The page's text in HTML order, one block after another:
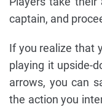
captain, and
If you realize that
playing it upside-
arrows, you can
the action you